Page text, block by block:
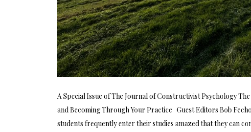
A Special Issue of The Journal of Constructivist Psychology
and Becoming Through Your Practice Guest Editors Bob
students frequently enter their studies amazed that they can